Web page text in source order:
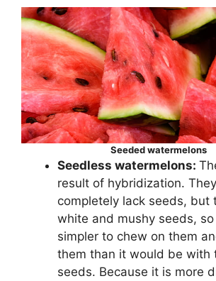
Seeded watermelons
Seedless watermelons:
result of hybridization.
completely lack seeds, but
white and mushy seeds, so
simpler to chew on them
them than it would be with
seeds. Because it is more